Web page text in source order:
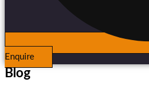
Enquire
Blog